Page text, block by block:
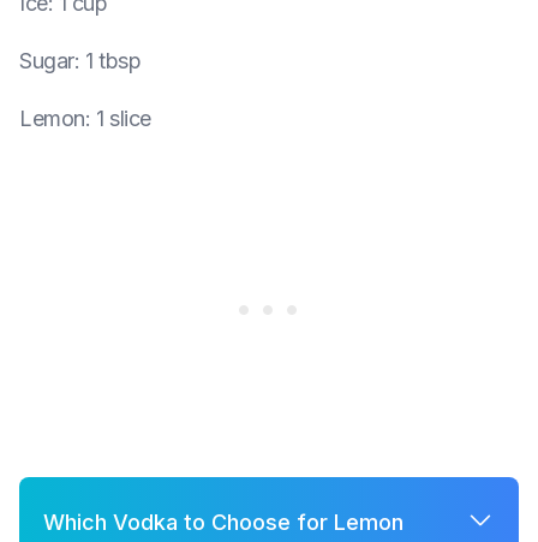
Sugar: 1 tbsp
Lemon: 1 slice
Which Vodka to Choose for Lemon